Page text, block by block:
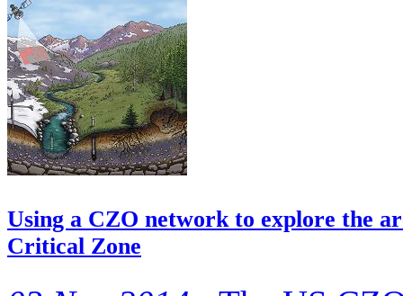
Using a CZO network to explore the
Critical Zone